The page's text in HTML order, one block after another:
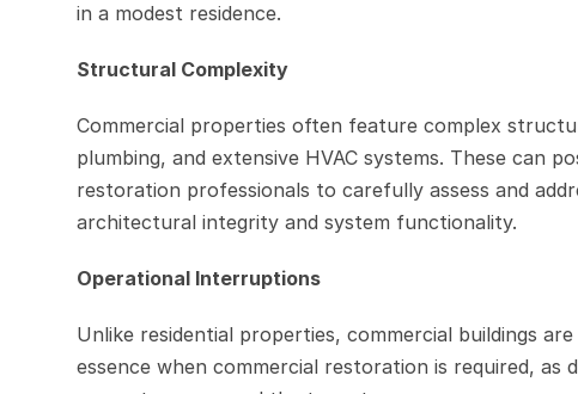
in a modest residence.
Structural Complexity
Commercial properties often feature complex
plumbing, and extensive HVAC systems. These can
restoration professionals to carefully assess and
architectural integrity and system functionality.
Operational Interruptions
Unlike residential properties, commercial buildings
essence when commercial restoration is required,